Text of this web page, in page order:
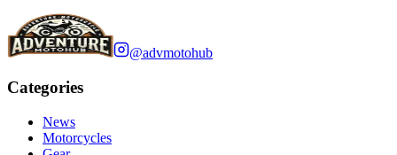
@advmotohub
Categories
News
Motorcycles